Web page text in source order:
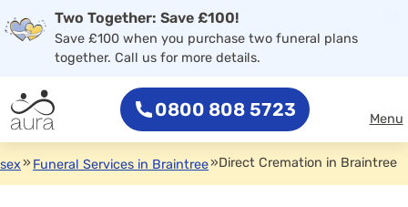
0800 808 5723
Two Together: Save £100!
Save £100 when you purchase two funeral plans
together. Call us for more details.
0800 808 5723 Menu
» Funeral Services in Braintree»Direct Cremation in Braintree